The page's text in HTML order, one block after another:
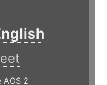
AOS 2